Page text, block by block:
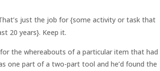
just the job for {some activity or task that
20 years}. Keep it.
the whereabouts of a particular item that had
one part of a two-part tool and he’d found the